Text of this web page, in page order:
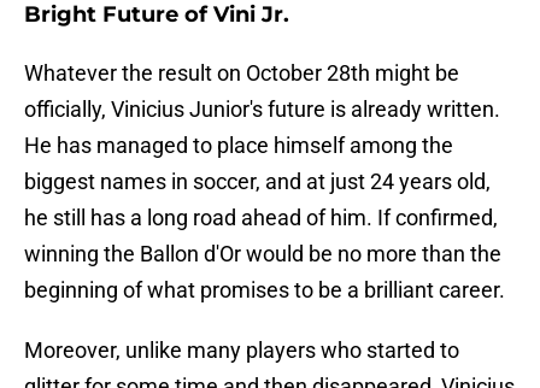
Bright Future of Vini Jr.
Whatever the result on October 28th might be
officially, Vinicius Junior's future is already written.
He has managed to place himself among the
biggest names in soccer, and at just 24 years old,
he still has a long road ahead of him. If confirmed,
winning the Ballon d'Or would be no more than the
beginning of what promises to be a brilliant career.
Moreover, unlike many players who started to